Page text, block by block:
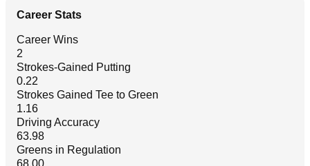
Career Stats
Career Wins
2
Strokes-Gained Putting
0.22
Strokes Gained Tee to Green
1.16
Driving Accuracy
63.98
Greens in Regulation
68.00